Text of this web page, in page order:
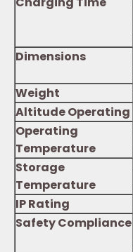
Dimensions
Weight
Altitude Operating
Operating
Temperature
Storage
Temperature
IP Rating
Safety Compliance